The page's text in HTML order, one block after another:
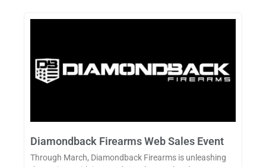
Diamondback Firearms Web Sales Event
Through March, Diamondback Firearms is unleashing